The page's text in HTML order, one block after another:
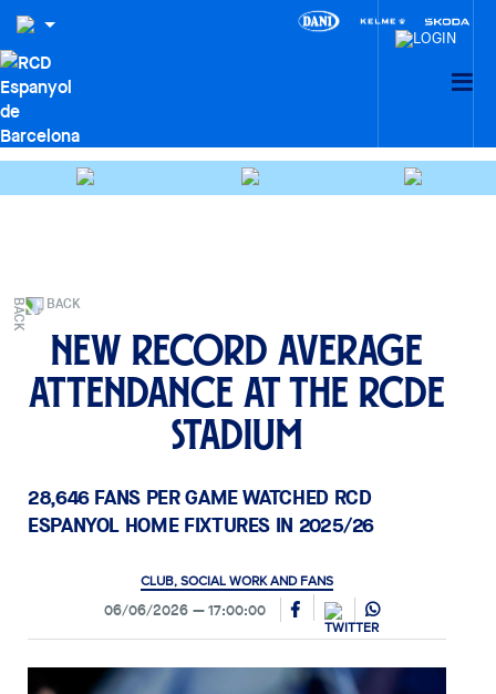
BACK
New record average
attendance at the RCDE
Stadium
28,646 FANS PER GAME WATCHED RCD
ESPANYOL HOME FIXTURES IN 2025/26
CLUB, SOCIAL WORK AND FANS
06/06/2026 17:00:00